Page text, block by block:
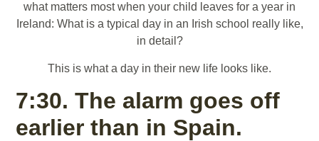
what matters most when your child leaves for a year in
Ireland: What is a typical day in an Irish school really like,
in detail?
This is what a day in their new life looks like.
7:30. The alarm goes off
earlier than in Spain.